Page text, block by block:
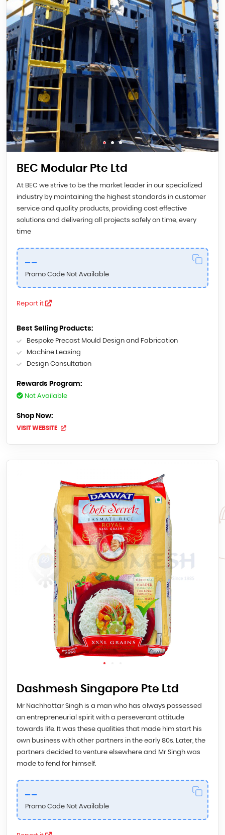
BEC Modular Pte Ltd
At BEC we strive to be the market leader in our specialized
industry by maintaining the highest standards in customer
service and quality products, providing cost effective
solutions and delivering all projects safely on time, every
time
--
Promo Code Not Available
Report it
Best Selling Products:
Bespoke Precast Mould Design and Fabrication
Machine Leasing
Design Consultation
Rewards Program:
Not Available
Shop Now:
VISIT WEBSITE
Dashmesh Singapore Pte Ltd
Mr Nachhattar Singh is a man who has always possessed
an entrepreneurial spirit with a perseverant attitude
towards life. It was these qualities that made him start his
own business with other partners in the early 80s. Later, the
partners decided to venture elsewhere and Mr Singh was
made to fend for himself.
--
Promo Code Not Available